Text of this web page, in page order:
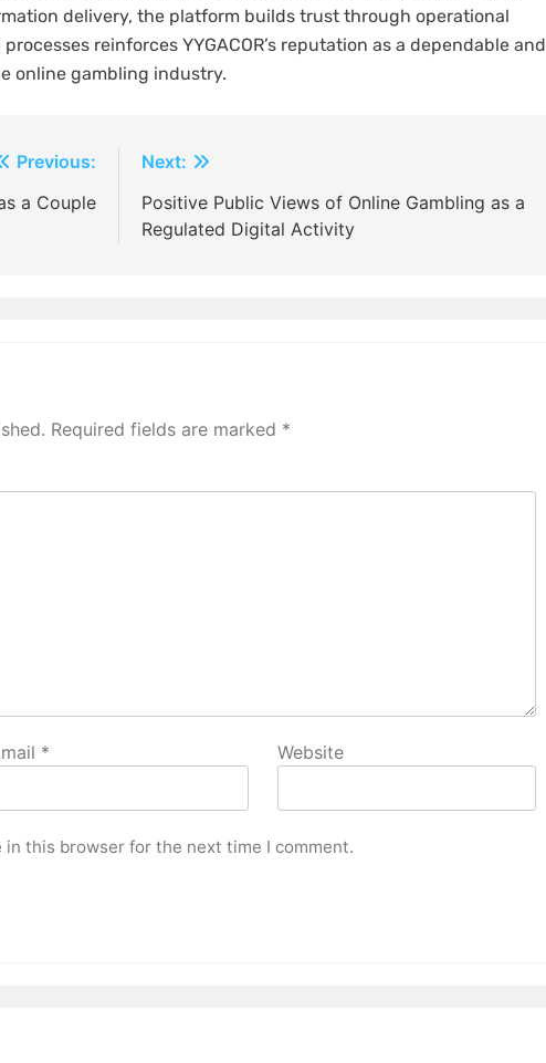
delivery, the platform builds trust through operational
reinforces YYGACOR’s reputation as a dependable and
online gambling industry.
Previous:
a Couple
Next:
Positive Public Views of Online Gambling as a
Regulated Digital Activity
Required fields are marked *
* Website
in this browser for the next time I comment.